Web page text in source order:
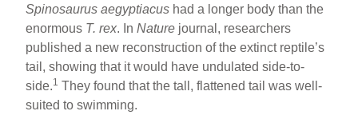
Spinosaurus aegyptiacus had a longer body than the
enormous T. rex. InNature journal, researchers
published a new reconstruction of the extinct reptile’s
tail, showing that it would have undulated side-to-
side.1 They found that the tall, flattened tail was well-
suited to swimming.